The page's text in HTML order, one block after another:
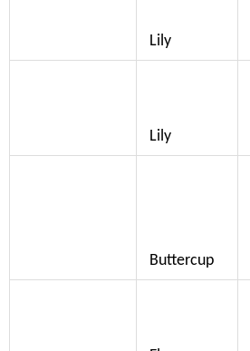
Lily
Lily
Buttercup